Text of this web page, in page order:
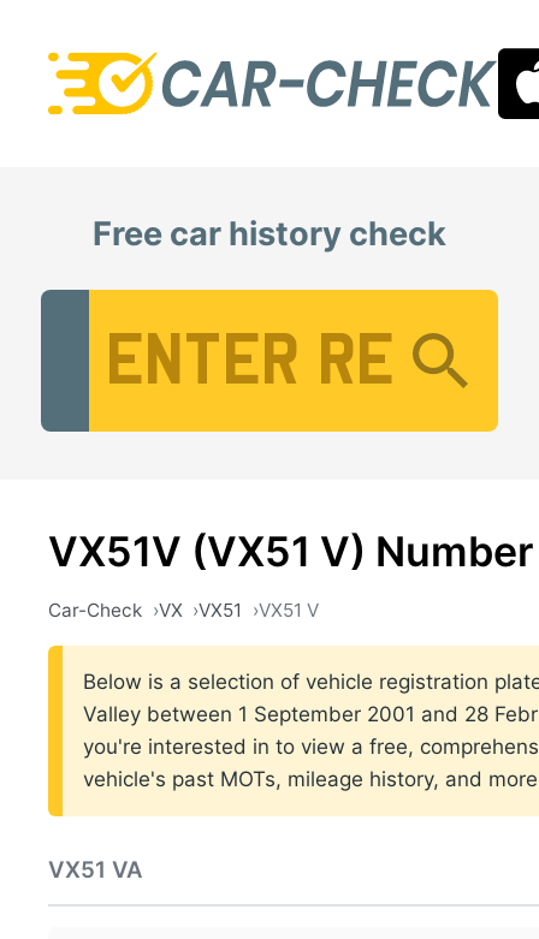
Free car history check
VX51V (VX51 V)
Car-Check VX VX51 VX51 V
Below is a selection of vehicle registration
Valley between 1 September 2001 and 28
you're interested in to view a free,
vehicle's past MOTs, mileage history, and
VX51 VA